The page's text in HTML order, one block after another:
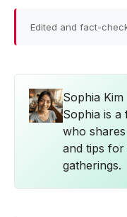
Edited and fact-
Sophia Kim
Sophia is
who
and tips for
gatherings.